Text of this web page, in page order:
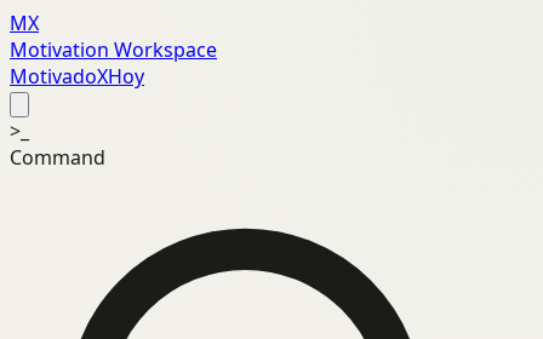
MX
Motivation Workspace
MotivadoXHoy
>_
Command